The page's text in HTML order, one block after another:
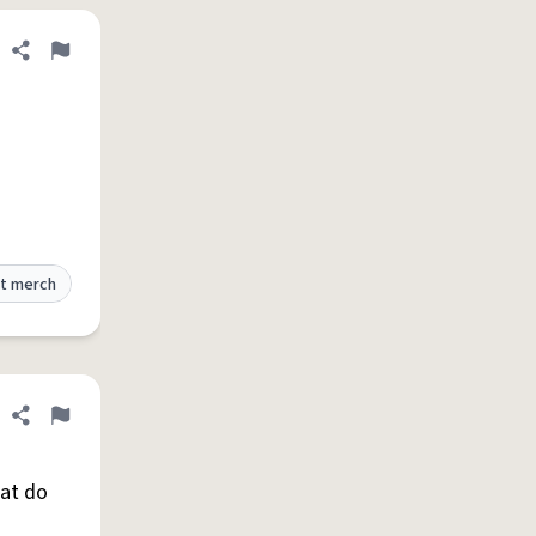
Share definition
Flag
merch
Share definition
Flag
do